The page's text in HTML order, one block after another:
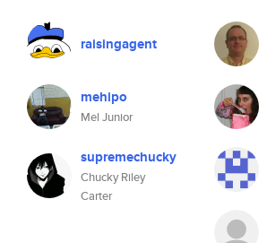
raisingagent
mehipo
Mel Junior
supremechucky
Chucky Riley
Carter